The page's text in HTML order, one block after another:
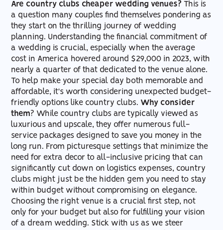
Are country clubs cheaper wedding venues? This is
a question many couples find themselves pondering as
they start on the thrilling journey of wedding
planning. Understanding the financial commitment of
a wedding is crucial, especially when the average
cost in America hovered around $29,000 in 2023, with
nearly a quarter of that dedicated to the venue alone.
To help make your special day both memorable and
affordable, it's worth considering unexpected budget-
friendly options like country clubs. Why consider
them? While country clubs are typically viewed as
luxurious and upscale, they offer numerous full-
service packages designed to save you money in the
long run. From picturesque settings that minimize the
need for extra decor to all-inclusive pricing that can
significantly cut down on logistics expenses, country
clubs might just be the hidden gem you need to stay
within budget without compromising on elegance.
Choosing the right venue is a crucial first step, not
only for your budget but also for fulfilling your vision
of a dream wedding. Stick with us as we steer
Cost-Effective Elegance
All-Inclusive Pricing
Hidden Savings
Natural Beauty
Large Spaces
Neat Settings
Off-Season Discounts
DIY Decor
Vendor Packages
Guest List Accommodation
Menu Options
Venue Aesthetics
How expensive are most wedding
venues?
Is the venue the most expensive part of a
wedding?
How can I make my cheap wedding venue
look expensive?